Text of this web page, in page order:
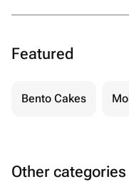
Featured
Bento Cakes
Other categories